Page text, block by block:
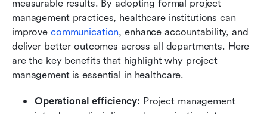
measurable results. By adopting formal project
management practices, healthcare institutions can
improve communication, enhance accountability, and
deliver better outcomes across all departments. Here
are the key benefits that highlight why project
management is essential in healthcare.
Operational efficiency: Project management